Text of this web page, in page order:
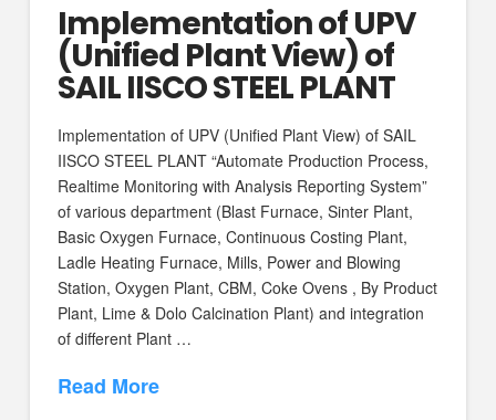
Implementation of UPV
(Unified Plant View) of
SAIL IISCO STEEL PLANT
Implementation of UPV (Unified Plant View) of SAIL
IISCO STEEL PLANT “Automate Production Process,
Realtime Monitoring with Analysis Reporting System”
of various department (Blast Furnace, Sinter Plant,
Basic Oxygen Furnace, Continuous Costing Plant,
Ladle Heating Furnace, Mills, Power and Blowing
Station, Oxygen Plant, CBM, Coke Ovens , By Product
Plant, Lime & Dolo Calcination Plant) and integration
of different Plant …
Read More